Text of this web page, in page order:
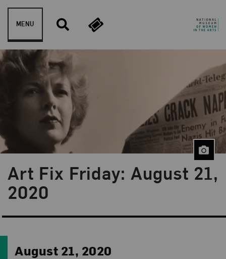
Skip to content
MENU
Art Fix Friday: August 21,
2020
Blog Category:
Art Fix Friday
August 21, 2020